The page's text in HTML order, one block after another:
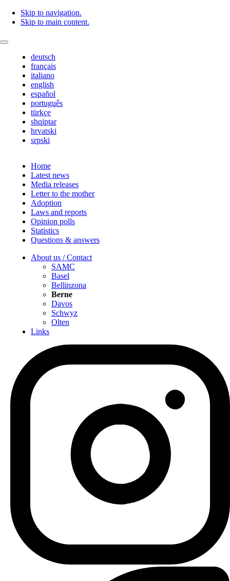
Skip to navigation.
Skip to main content.
deutsch
français
italiano
english
español
português
türkçe
shqiptar
hrvatski
srpski
Home
Latest news
Media releases
Letter to the mother
Adoption
Laws and reports
Opinion polls
Statistics
Questions & answers
About us / Contact
SAMC
Basel
Bellinzona
Berne
Davos
Schwyz
Olten
Links